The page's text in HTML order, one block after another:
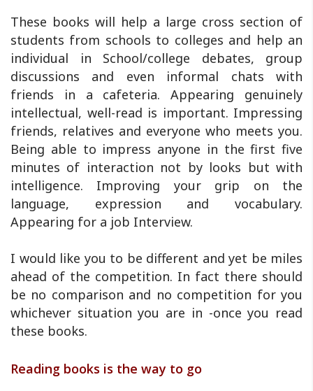
These books will help a large cross section of
students from schools to colleges and help an
individual in School/college debates, group
discussions and even informal chats with
friends in a cafeteria. Appearing genuinely
intellectual, well-read is important. Impressing
friends, relatives and everyone who meets you.
Being able to impress anyone in the first five
minutes of interaction not by looks but with
intelligence. Improving your grip on the
language, expression and vocabulary.
Appearing for a job Interview.
I would like you to be different and yet be miles
ahead of the competition. In fact there should
be no comparison and no competition for you
whichever situation you are in -once you read
these books.
Reading books is the way to go